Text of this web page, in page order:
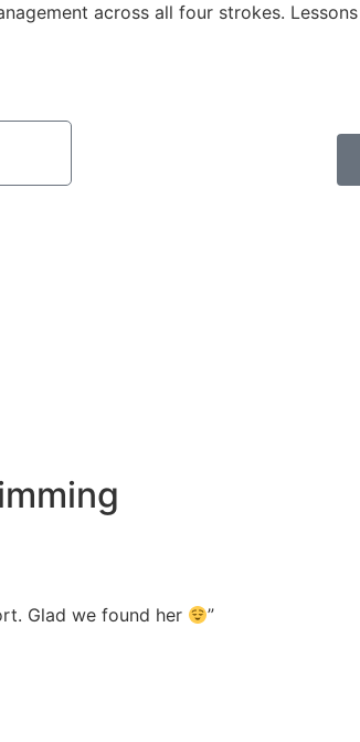
across all four strokes.
Glad we found her ”